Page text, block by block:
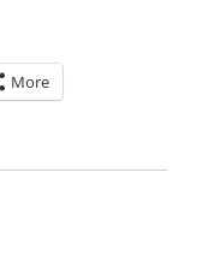
More